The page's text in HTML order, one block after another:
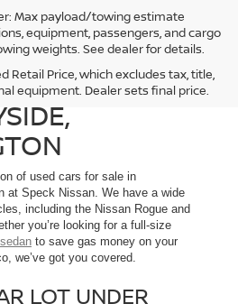
Max payload/towing estimate
equipment, passengers, and cargo
weights. See dealer for details.
Retail Price, which excludes tax, title,
equipment. Dealer sets final price.
FOR SALE
of used cars for sale in
at Speck Nissan. We have a wide
including the Nissan Rogue and
you’re looking for a full-size
sedan to save gas money on your
we’ve got you covered.
LOT UNDER